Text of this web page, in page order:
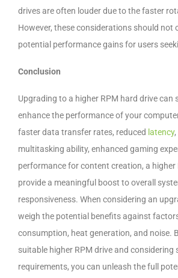
drives are often louder due to the faster
However, these considerations should not
potential performance gains for users
Conclusion
Upgrading to a higher RPM hard drive can
enhance the performance of your
faster data transfer rates, reduced latency,
multitasking ability, enhanced gaming
performance for content creation, a higher
provide a meaningful boost to overall
responsiveness. When considering an
weigh the potential benefits against
consumption, heat generation, and noise.
suitable higher RPM drive and considering
requirements, you can unleash the full